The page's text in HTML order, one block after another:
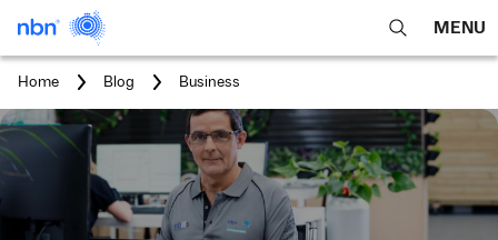
open
search
MENU
Home Blog
You
here:
Business